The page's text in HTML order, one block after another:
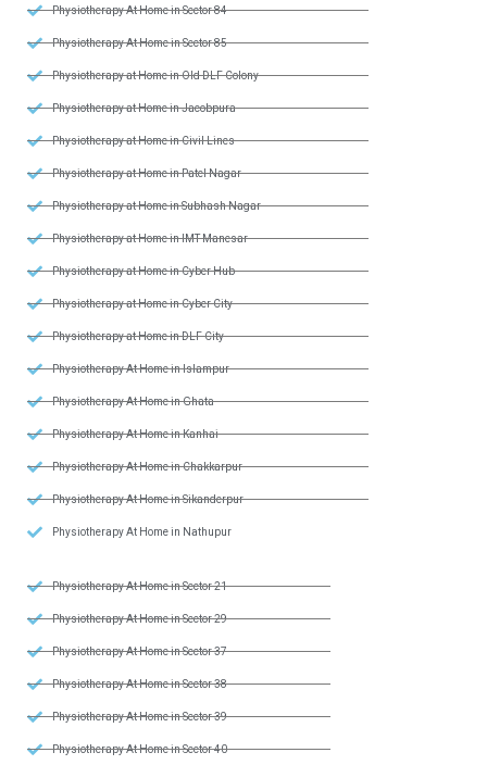
Physiotherapy At Home in Sector 84
Physiotherapy At Home in Sector 85
Physiotherapy at Home in Old DLF Colony
Physiotherapy at Home in Jacobpura
Physiotherapy at Home in Civil Lines
Physiotherapy at Home in Patel Nagar
Physiotherapy at Home in Subhash Nagar
Physiotherapy at Home in IMT Manesar
Physiotherapy at Home in Cyber Hub
Physiotherapy at Home in Cyber City
Physiotherapy at Home in DLF City
Physiotherapy At Home in Islampur
Physiotherapy At Home in Ghata
Physiotherapy At Home in Kanhai
Physiotherapy At Home in Chakkarpur
Physiotherapy At Home in Sikanderpur
Physiotherapy At Home in Nathupur
Physiotherapy At Home in Sector 21
Physiotherapy At Home in Sector 29
Physiotherapy At Home in Sector 37
Physiotherapy At Home in Sector 38
Physiotherapy At Home in Sector 39
Physiotherapy At Home in Sector 40